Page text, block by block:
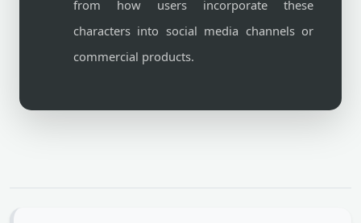
from how users incorporate these
characters into social media channels or
commercial products.